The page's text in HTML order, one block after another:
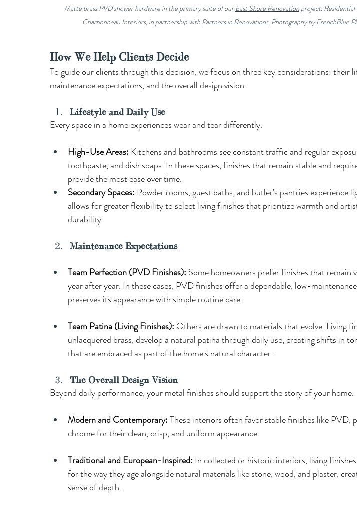
Matte brass PVD shower hardware in the primary suite of our East Shore Renovation project. Residential
Charbonneau Interiors, in partnership with Partners in Renovations. Photography by FrenchBlue
How We Help Clients Decide
To guide our clients through this decision, we focus on three key considerations: their
maintenance expectations, and the overall design vision.
Lifestyle and Daily Use
Every space in a home experiences wear and tear differently.
High-Use Areas: Kitchens and bathrooms see constant traffic and regular
toothpaste, and dish soaps. In these spaces, finishes that remain stable and
provide the most ease over time.
Secondary Spaces: Powder rooms, guest baths, and butler’s pantries experience
allows for greater flexibility to select living finishes that prioritize warmth and
durability.
Maintenance Expectations
Team Perfection (PVD Finishes): Some homeowners prefer finishes that remain
year after year. In these cases, PVD finishes offer a dependable, low-
preserves its appearance with simple routine care.
Team Patina (Living Finishes): Others are drawn to materials that evolve. Living
unlacquered brass, develop a natural patina through daily use, creating shifts in
that are embraced as part of the home's natural character.
The Overall Design Vision
Beyond daily performance, your metal finishes should support the story of your home.
Modern and Contemporary: These interiors often favor stable finishes like PVD,
chrome for their clean, crisp, and uniform appearance.
Traditional and European-Inspired: In collected or historic interiors, living
for the way they age alongside natural materials like stone, wood, and plaster,
sense of depth.